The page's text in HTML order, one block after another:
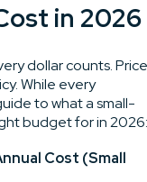
in 2026
dollar counts. Price
While every
to what a small-
budget for in 2026:
Cost (Small